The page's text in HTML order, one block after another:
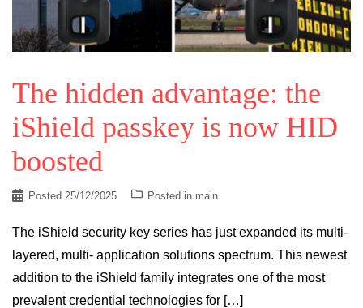
The hidden advantage: the
iShield passkey is now HID
boosted
Posted 25/12/2025 Posted in main
The iShield security key series has just expanded its multi-
layered, multi- application solutions spectrum. This newest
addition to the iShield family integrates one of the most
prevalent credential technologies for […]